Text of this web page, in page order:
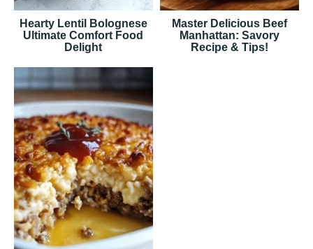
Hearty Lentil Bolognese
Ultimate Comfort Food
Delight
Master Delicious Beef
Manhattan: Savory
Recipe & Tips!